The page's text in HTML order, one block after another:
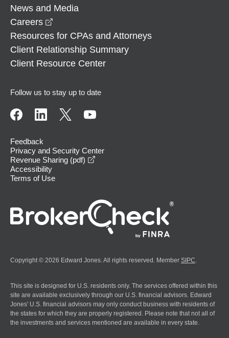
News and Media
Careers
Resources for CPAs and Attorneys
Client Relationship Summary
Client Resource Center
Follow us to stay up to date
Feedback
Privacy and Security Center
Revenue Sharing (pdf)
Accessibility
Terms of Use
Copyright © 2026 Edward Jones. All rights reserved. Member SIPC
This site is designed for U.S. residents only. The services offered within this
site are available exclusively through our U.S. financial advisors. Edward
Jones' U.S. financial advisors may only conduct business with residents of
the states for which they are properly registered. Please note that not all of
the investments and services mentioned are available in every state.